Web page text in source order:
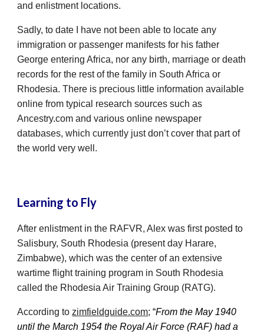
and enlistment locations.
Sadly, to date I have not been able to locate any
immigration or passenger manifests for his father
George entering Africa, nor any birth, marriage or death
records for the rest of the family in South Africa or
Rhodesia. There is precious little information available
online from typical research sources such as
Ancestry.com and various online newspaper
databases, which currently just don’t cover that part of
the world very well.
Learning to Fly
After enlistment in the RAFVR, Alex was first posted to
Salisbury, South Rhodesia (present day Harare,
Zimbabwe), which was the center of an extensive
wartime flight training program in South Rhodesia
called the Rhodesia Air Training Group (RATG).
According tozimfieldguide.com;“From the May 1940
until the March 1954 the Royal Air Force (RAF) had a